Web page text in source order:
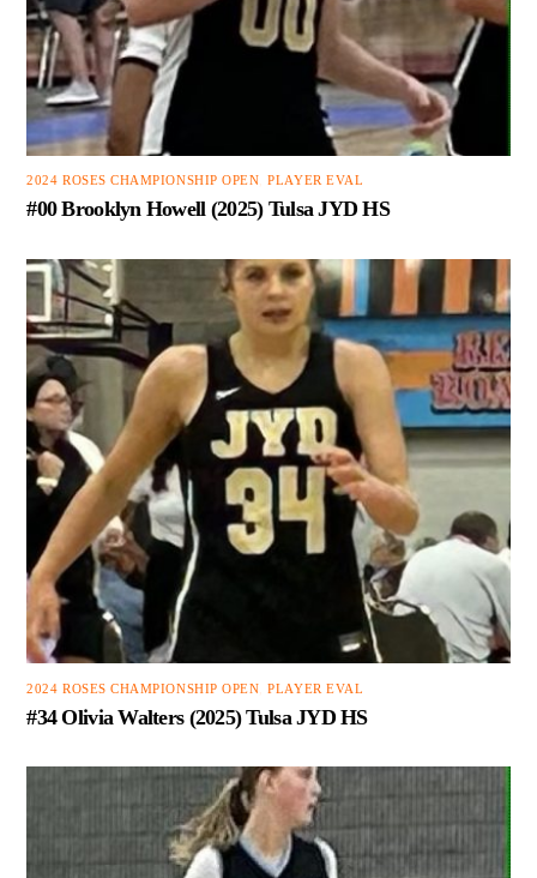
2024 ROSES CHAMPIONSHIP OPEN ,PLAYER EVAL
#00 Brooklyn Howell (2025) Tulsa JYD HS
2024 ROSES CHAMPIONSHIP OPEN ,PLAYER EVAL
#34 Olivia Walters (2025) Tulsa JYD HS